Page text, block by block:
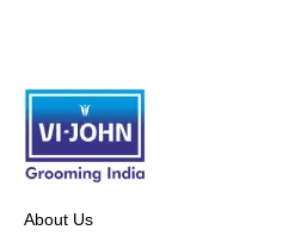
About Us